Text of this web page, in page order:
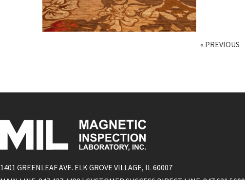
« PREVIOUS
1401 GREENLEAF AVE. ELK GROVE VILLAGE, IL 60007